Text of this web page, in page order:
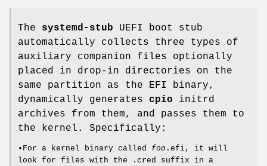
The systemd-stub UEFI boot stub
automatically collects three types of
auxiliary companion files optionally
placed in drop-in directories on the
same partition as the EFI binary,
dynamically generates cpio initrd
archives from them, and passes them to
the kernel. Specifically:
•For a kernel binary called foo .efi, it will
look for files with the .cred suffix in a